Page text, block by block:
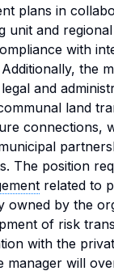
plans in
unit and
with
the
and
land
connections,
The position
related to
owned by the
of risk
with the
manager will